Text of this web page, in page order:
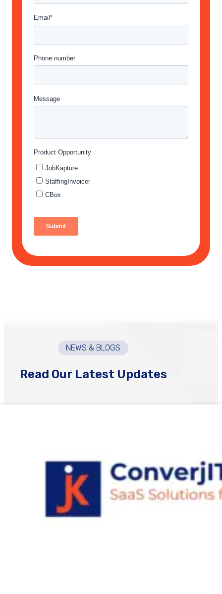
NEWS & BLOGS
Read Our Latest Updates